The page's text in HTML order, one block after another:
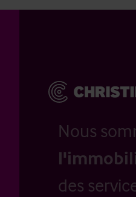
Nous
des